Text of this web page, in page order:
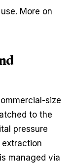
More on
size
to the
pressure
managed via